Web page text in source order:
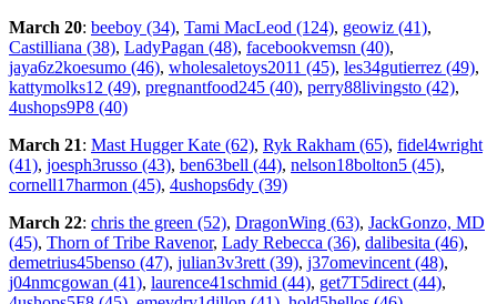
March 20: beeboy (34), Tami MacLeod (124), geowiz (41),
Castilliana (38), LadyPagan (48), facebookvemsn (40),
jaya6z2koesumo (46), wholesaletoys2011 (45), les34gutierrez (49),
kattymolks12 (49), pregnantfood245 (40), perry88livingsto (42),
4ushops9P8 (40)
March 21: Mast Hugger Kate (62), Ryk Rakham (65), fidel4wright
(41), joesph3russo (43), ben63bell (44), nelson18bolton5 (45),
cornell17harmon (45), 4ushops6dy (39)
March 22: chris the green (52), DragonWing (63), JackGonzo, MD
(45), Thorn of Tribe Ravenor, Lady Rebecca (36), dalibesita (46),
demetrius45benso (47), julian3v3rett (39), j37omevincent (48),
j04nmcgowan (41), laurence41schmid (44), get7T5direct (44),